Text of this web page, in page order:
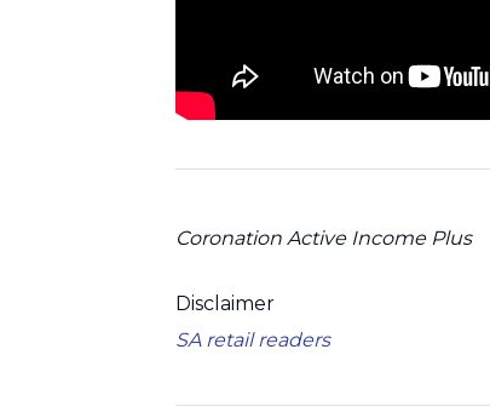
Coronation Active Income Plus
Disclaimer
SA retail readers